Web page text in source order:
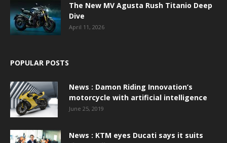
The New MV Agusta Rush Titanio Deep
Dive
April 11, 2026
POPULAR POSTS
News : Damon Riding Innovation’s
motorcycle with artificial intelligence
June 25, 2019
News : KTM eyes Ducati says it suits